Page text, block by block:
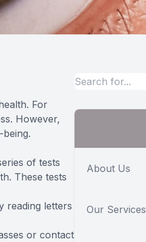
For
However,
of tests
These tests
reading letters
or contact
About Us
Our Services